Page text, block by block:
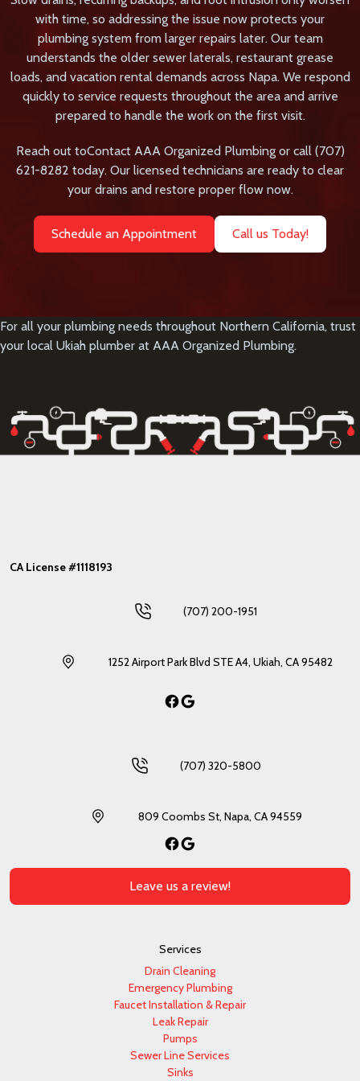
with time, so addressing the issue now protects your
plumbing system from larger repairs later. Our team
understands the older sewer laterals, restaurant grease
loads, and vacation rental demands across Napa. We respond
quickly to service requests throughout the area and arrive
prepared to handle the work on the first visit.
Reach out toContact AAA Organized Plumbingor call (707)
621-8282 today. Our licensed technicians are ready to clear
your drains and restore proper flow now.
Schedule an Appointment Call us Today!
For all your plumbing needs throughout Northern California, trust
your local Ukiah plumber at AAA Organized Plumbing.
CA License #1118193
(707) 200-1951
1252 Airport Park Blvd STE A4, Ukiah, CA 95482
Facebook
Google
(707) 320-5800
809 Coombs St, Napa, CA 94559
Facebook
Google
Leave us a review!
Services
Drain Cleaning
Emergency Plumbing
Faucet Installation & Repair
Leak Repair
Pumps
Sewer Line Services
Sinks